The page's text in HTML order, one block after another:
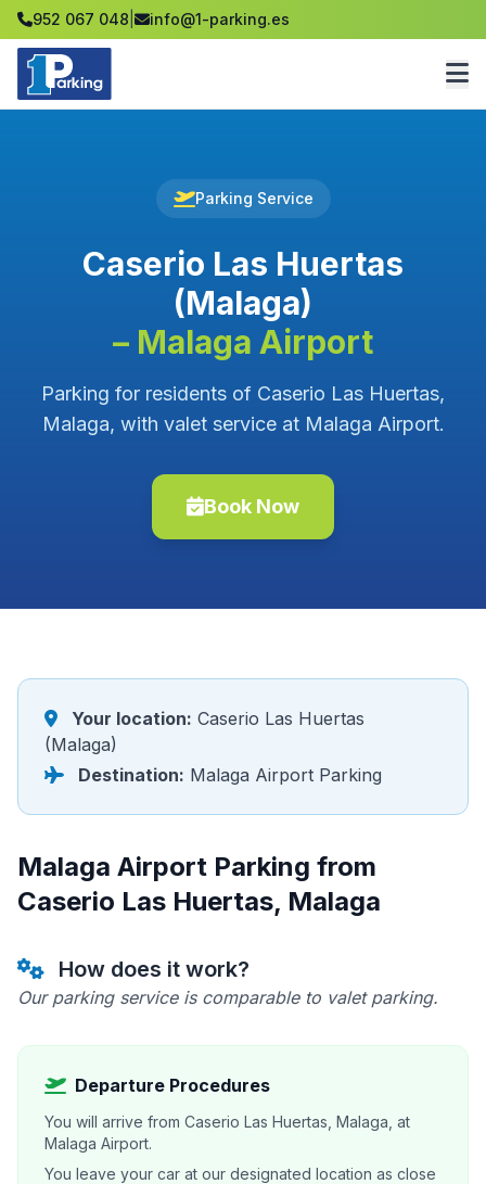
952 067 048 info@1-parking.es
Parking Service
Caserio Las Huertas
(Malaga)
– Malaga Airport
Parking for residents of Caserio Las Huertas,
Malaga, with valet service at Malaga Airport.
Book Now
Your location: Caserio Las Huertas
(Malaga)
Destination: Malaga Airport Parking
Malaga Airport Parking from
Caserio Las Huertas, Malaga
How does it work?
Our parking service is comparable to valet parking.
Departure Procedures
You will arrive from Caserio Las Huertas, Malaga, at
Malaga Airport.
You leave your car at our designated location as close